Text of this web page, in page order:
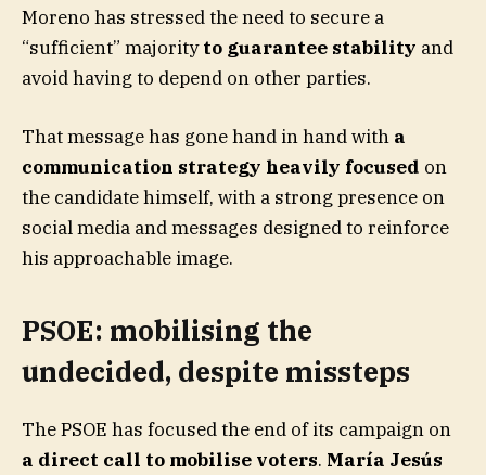
Moreno has stressed the need to secure a
“sufficient” majorityto guarantee stability and
avoid having to depend on other parties.
That message has gone hand in hand with a
communication strategy heavily focused on
the candidate himself, with a strong presence on
social media and messages designed to reinforce
his approachable image.
PSOE: mobilising the
undecided, despite missteps
The PSOE has focused the end of its campaign on
a direct call to mobilise voters. María Jesús